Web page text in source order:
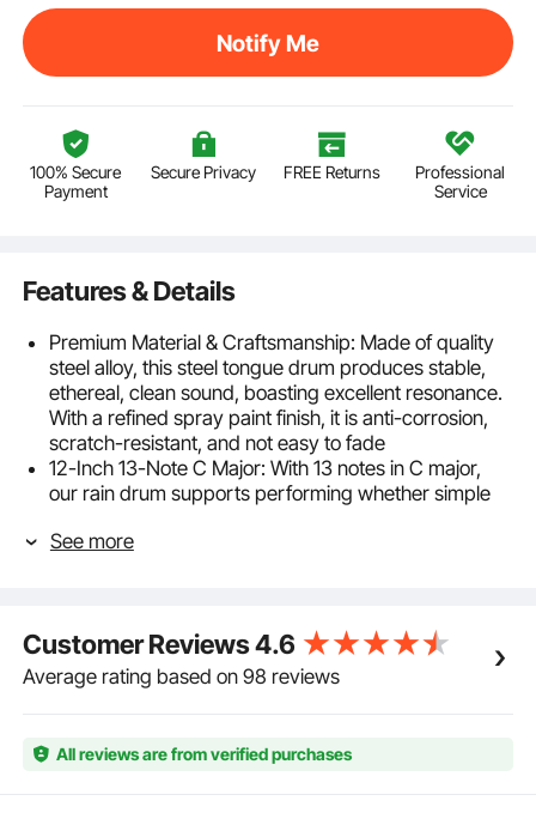
Notify Me
100% Secure
Payment
Secure Privacy FREE Returns
Professional
Service
Features & Details
Premium Material & Craftsmanship: Made of quality
steel alloy, this steel tongue drum produces stable,
ethereal, clean sound, boasting excellent resonance.
With a refined spray paint finish, it is anti-corrosion,
scratch-resistant, and not easy to fade
12-Inch 13-Note C Major: With 13 notes in C major,
our rain drum supports performing whether simple
players. Comes with a 12-inch drum body and a
equipment, ensuring accurate notes and pure tone.
Features strong stability, it maintains touching
melodies even after long-term use
needed. Tapping with mallets or hands, this rain drum
for outside produces a penetrating sound and a
See more
Customer Reviews4.6
Average rating based on 98 reviews
All reviews are from verified purchases